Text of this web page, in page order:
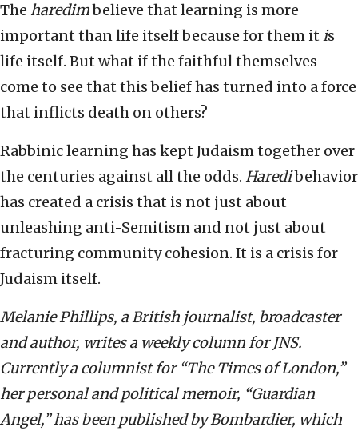
The haredimbelieve that learning is more
important than life itself because for them it is
life itself. But what if the faithful themselves
come to see that this belief has turned into a force
that inflicts death on others?
Rabbinic learning has kept Judaism together over
the centuries against all the odds. Haredibehavior
has created a crisis that is not just about
unleashing anti-Semitism and not just about
fracturing community cohesion. It is a crisis for
Judaism itself.
Melanie Phillips, a British journalist, broadcaster
and author, writes a weekly column for JNS.
Currently a columnist for “The Times of London,”
her personal and political memoir, “Guardian
Angel,” has been published by Bombardier, which